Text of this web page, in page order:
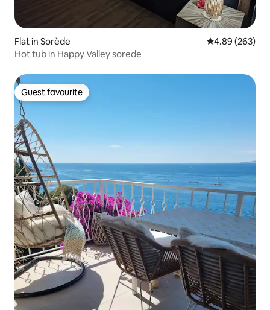
Flat in Sorède 4.89 out of 5
4.89 (263)
Hot tub in Happy Valley sorede
Guest favourite
Guest favourite